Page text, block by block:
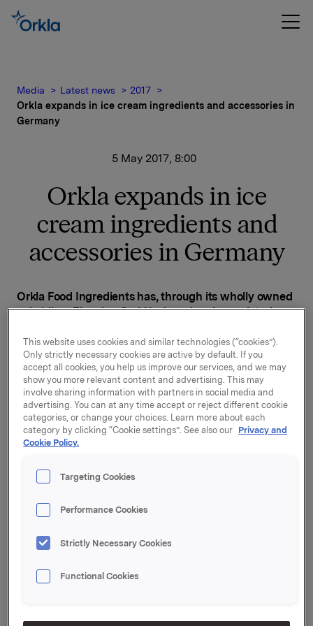
Media Latest news
2017
Orkla expands in ice cream ingredients and accessories in
Germany
5 May 2017, 8:00
Orkla expands in ice
cream ingredients and
accessories in Germany
Orkla Food Ingredients has, through its wholly owned
subsidiary Eisunion GmbH, signed and completed an
German sales and distribution company Eis Ludwig
Gräbner GmbH ("Eis Gräbner"). With the acquisition
of Eis Gräbner, Orkla Food Ingredients will strengthen
its position as a supplier of ice cream ingredients and
accessories.
Orkla Food Ingredients is one of Europe's leading
suppliers of ice cream ingredients and accessories,
Netherlands and the UK. With the acquisition of
established a strong market position in southern
and thus complements Eisunion's geographical
presence.
"The purchase of Eis Gräbner complements Orkla's
This website uses cookies and similar technologies (“cookies”).
Only strictly necessary cookies are active by default. If you
accept all cookies, you help us improve our services, and we may
show you more relevant content and advertising. This may
involve sharing information with partners in social media and
advertising. You can at any time accept or reject different cookie
categories, or change your choices. Learn more about each
category by clicking “Cookie settings”. See also our Privacy and
Cookie Policy.
Targeting Cookies
Performance Cookies
Strictly Necessary Cookies
Functional Cookies